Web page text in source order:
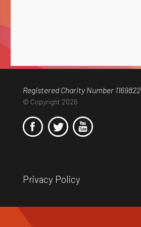
Registered Charity Number 1169822
© Copyright 2026
Privacy Policy